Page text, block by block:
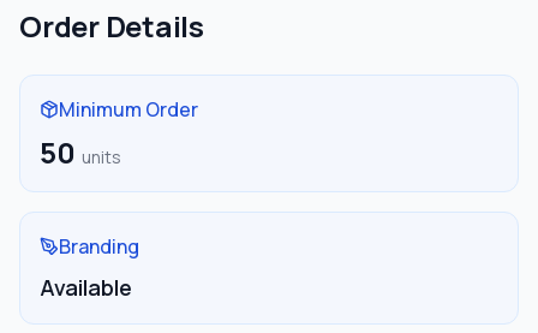
Order Details
Minimum Order
50 units
Branding
Available